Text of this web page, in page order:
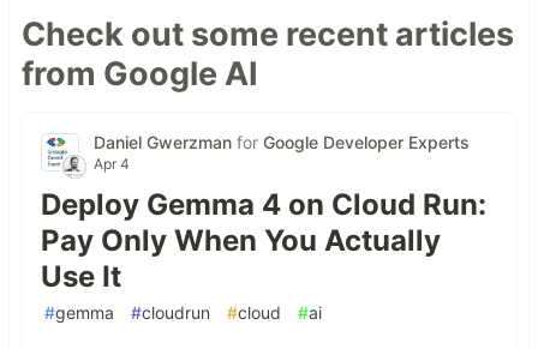
Check out some recent articles
from Google AI
Daniel Gwerzman for Google Developer Experts
Apr 4
Deploy Gemma 4 on Cloud Run:
Pay Only When You Actually
Use It
#gemma #cloudrun #cloud #ai